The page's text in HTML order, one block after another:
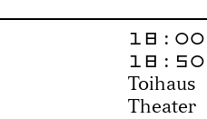
18:50
Toihaus
Theater